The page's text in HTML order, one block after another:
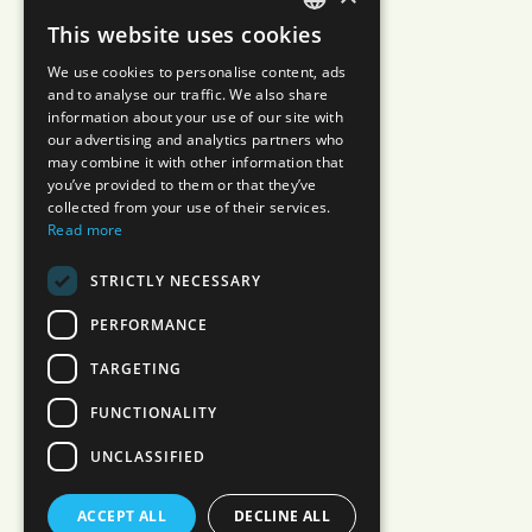
JAPANESE
ENGLISH
This website uses cookies
We use cookies to personalise content, ads
and to analyse our traffic. We also share
information about your use of our site with
our advertising and analytics partners who
may combine it with other information that
you’ve provided to them or that they’ve
collected from your use of their services.
Read more
STRICTLY NECESSARY
PERFORMANCE
TARGETING
FUNCTIONALITY
UNCLASSIFIED
ACCEPT ALL DECLINE ALL